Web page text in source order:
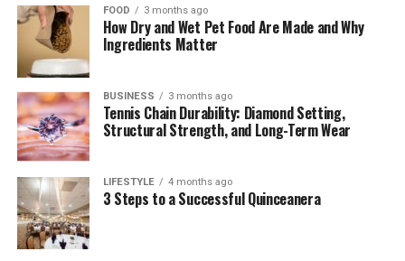
Are Air France Flights Cancelled? A Traveler’s
Guide
Passenger Perspectives: Stories That Humanize
the Flight
Air France Flight Status Live: Tools That
Matter
Comparative Look: Air France vs Other Airlines
on This Route
FOOD 3 months ago
How Dry and Wet Pet Food Are Made and Why
Ingredients Matter
BUSINESS 3 months ago
Tennis Chain Durability: Diamond Setting,
Structural Strength, and Long-Term Wear
LIFESTYLE 4 months ago
3 Steps to a Successful Quinceanera